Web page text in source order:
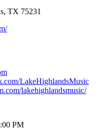
TX 75231
LakeHighlandsMusic
lakehighlandsmusic/
PM